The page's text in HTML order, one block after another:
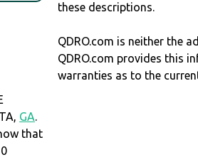
GA.
that
these descriptions.
QDRO.com is neither the
QDRO.com provides this
warranties as to the